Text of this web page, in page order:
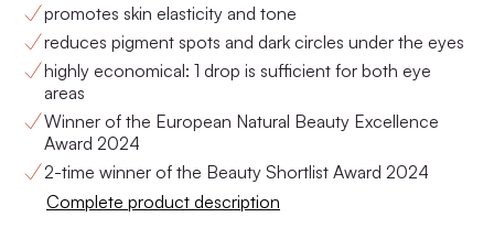
Anti-Aging Set No.4
$159.00
Anti-Aging Set No.3
$146.00
promotes skin elasticity and tone
reduces pigment spots and dark circles under the eyes
highly economical: 1 drop is sufficient for both eye
areas
Winner of the European Natural Beauty Excellence
Award 2024
2-time winner of the Beauty Shortlist Award 2024
Complete product description